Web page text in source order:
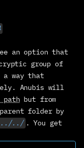
an option that
group of
a way that
Anubis will
path but from
folder by
../../ . You get
help
do it